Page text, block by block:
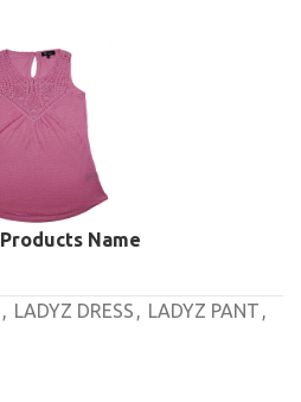
Products Name
, LADYZ DRESS , LADYZ PANT ,